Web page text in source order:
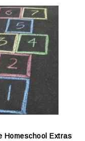
Homeschool Extras